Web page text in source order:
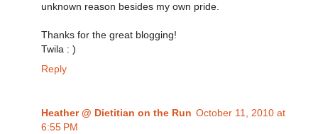
unknown reason besides my own pride.
Thanks for the great blogging!
Twila : )
Reply
Heather @ Dietitian on the Run October 11, 2010 at
6:55 PM